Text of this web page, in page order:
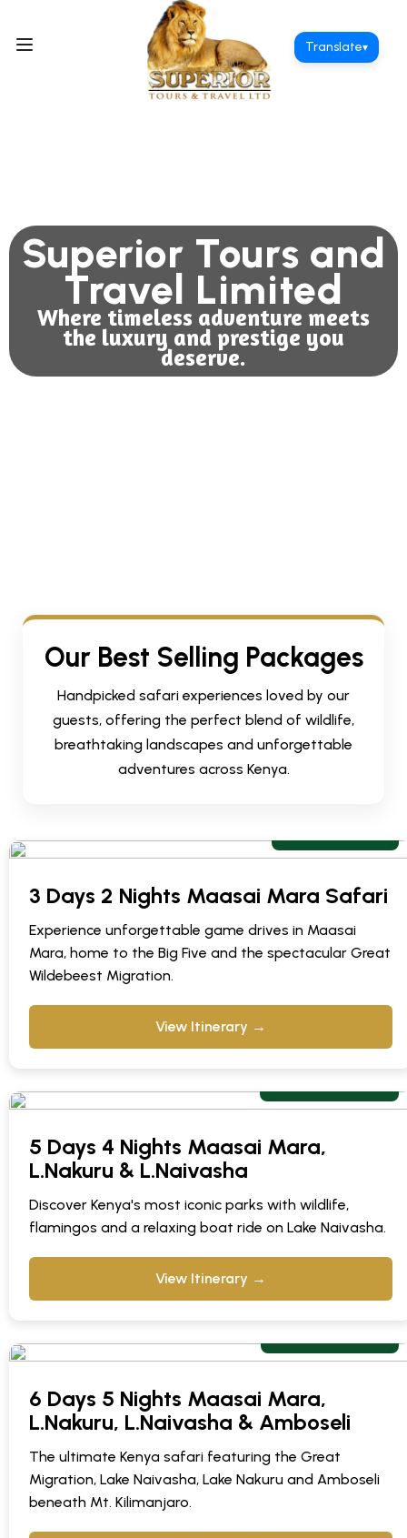
Translate▾
Superior Tours and
Travel Limited
Where timeless adventure meets
the luxury and prestige you
deserve.
Our Best Selling Packages
Handpicked safari experiences loved by our
guests, offering the perfect blend of wildlife,
breathtaking landscapes and unforgettable
adventures across Kenya.
3 Days 2 Nights Maasai Mara Safari
Experience unforgettable game drives in Maasai
Mara, home to the Big Five and the spectacular Great
Wildebeest Migration.
View Itinerary →
5 Days 4 Nights Maasai Mara,
L.Nakuru & L.Naivasha
Discover Kenya's most iconic parks with wildlife,
flamingos and a relaxing boat ride on Lake Naivasha.
View Itinerary →
6 Days 5 Nights Maasai Mara,
L.Nakuru, L.Naivasha & Amboseli
The ultimate Kenya safari featuring the Great
Migration, Lake Naivasha, Lake Nakuru and Amboseli
beneath Mt. Kilimanjaro.